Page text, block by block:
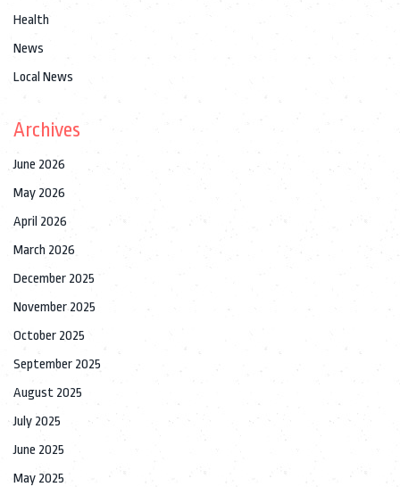
Health
News
Local News
Archives
June 2026
May 2026
April 2026
March 2026
December 2025
November 2025
October 2025
September 2025
August 2025
July 2025
June 2025
May 2025